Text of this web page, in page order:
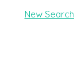
New Search